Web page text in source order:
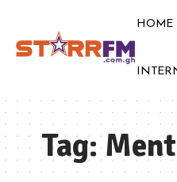
HOME
Tag: